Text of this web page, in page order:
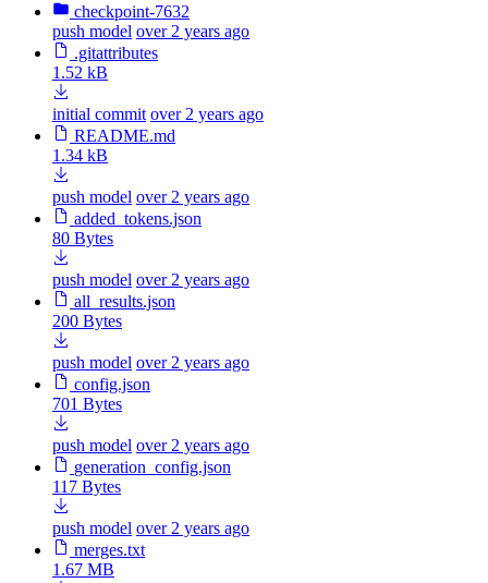
checkpoint-7632
push model over 2 years ago
.gitattributes
1.52 kB
initial commit over 2 years ago
README.md
1.34 kB
push model over 2 years ago
added_tokens.json
80 Bytes
push model over 2 years ago
all_results.json
200 Bytes
push model over 2 years ago
config.json
701 Bytes
push model over 2 years ago
generation_config.json
117 Bytes
push model over 2 years ago
merges.txt
1.67 MB